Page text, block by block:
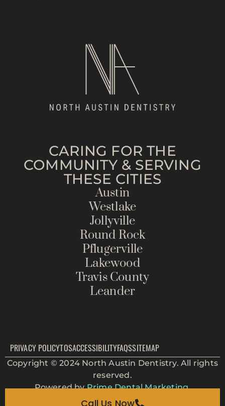
CARING FOR THE
COMMUNITY & SERVING
THESE CITIES
Austin
Westlake
Jollyville
Round Rock
Pflugerville
Lakewood
Travis County
Leander
PRIVACY POLICYTOSACCESSIBILITYFAQSSITEMAP
Copyright © 2024 North Austin Dentistry. All rights
reserved.
Powered byPrime Dental Marketing.
Call Us Now